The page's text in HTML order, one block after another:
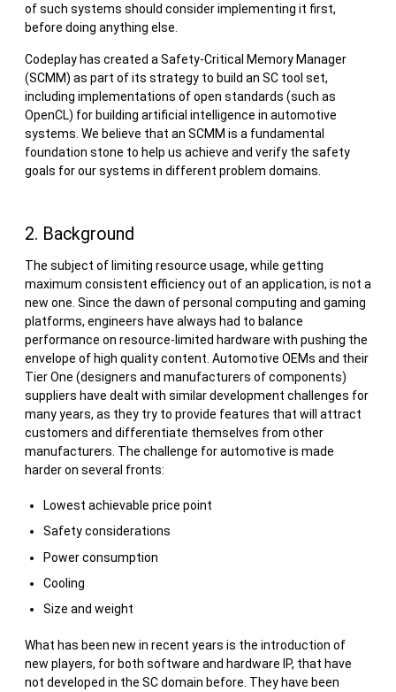
of such systems should consider implementing it first,
before doing anything else.
Codeplay has created a Safety-Critical Memory Manager
(SCMM) as part of its strategy to build an SC tool set,
including implementations of open standards (such as
OpenCL) for building artificial intelligence in automotive
systems. We believe that an SCMM is a fundamental
foundation stone to help us achieve and verify the safety
goals for our systems in different problem domains.
2. Background
The subject of limiting resource usage, while getting
maximum consistent efficiency out of an application, is not a
new one. Since the dawn of personal computing and gaming
platforms, engineers have always had to balance
performance on resource-limited hardware with pushing the
envelope of high quality content. Automotive OEMs and their
Tier One (designers and manufacturers of components)
suppliers have dealt with similar development challenges for
many years, as they try to provide features that will attract
customers and differentiate themselves from other
manufacturers. The challenge for automotive is made
harder on several fronts:
Lowest achievable price point
Safety considerations
Power consumption
Cooling
Size and weight
What has been new in recent years is the introduction of
new players, for both software and hardware IP, that have
not developed in the SC domain before. They have been